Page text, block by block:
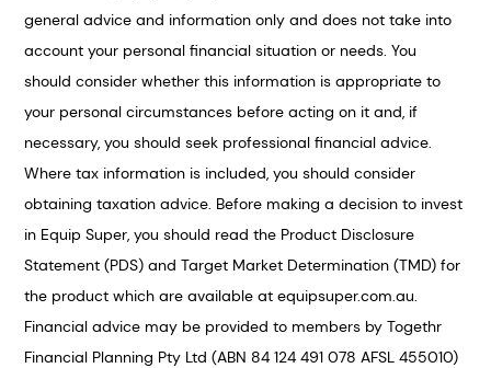
general advice and information only and does not take into
account your personal financial situation or needs. You
should consider whether this information is appropriate to
your personal circumstances before acting on it and, if
necessary, you should seek professional financial advice.
Where tax information is included, you should consider
obtaining taxation advice. Before making a decision to invest
in Equip Super, you should read the Product Disclosure
Statement (PDS) and Target Market Determination (TMD) for
the product which are available at equipsuper.com.au.
Financial advice may be provided to members by Togethr
Financial Planning Pty Ltd (ABN 84 124 491 078 AFSL 455010)